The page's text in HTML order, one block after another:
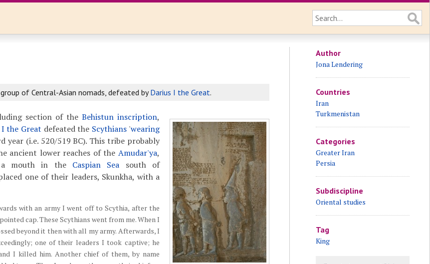
of Central-Asian nomads, defeated byDarius I the Great.
section of the Behistun inscription,
the Great defeated the Scythians 'wearing
year (i.e. 520/519 BC). This tribe probably
ancient lower reaches of the Amudar'ya,
a mouth in the Caspian Sea south of
one of their leaders, Skunkha, with a
with an army I went off to Scythia, after the
cap. These Scythians went from me. When I
beyond it then with all my army. Afterwards, I
one of their leaders I took captive; he
I killed him. Another chief of them, by name
Author
Jona Lendering
Countries
Iran
Turkmenistan
Categories
Greater Iran
Persia
Subdiscipline
Oriental studies
Tag
King